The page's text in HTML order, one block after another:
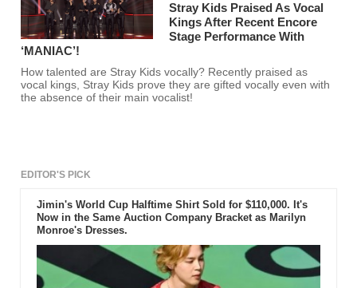
Stray Kids Praised As Vocal
Kings After Recent Encore
Stage Performance With
‘MANIAC’!
How talented are Stray Kids vocally? Recently praised as
vocal kings, Stray Kids prove they are gifted vocally even with
the absence of their main vocalist!
EDITOR'S PICK
Jimin's World Cup Halftime Shirt Sold for $110,000. It's
Now in the Same Auction Company Bracket as Marilyn
Monroe's Dresses.